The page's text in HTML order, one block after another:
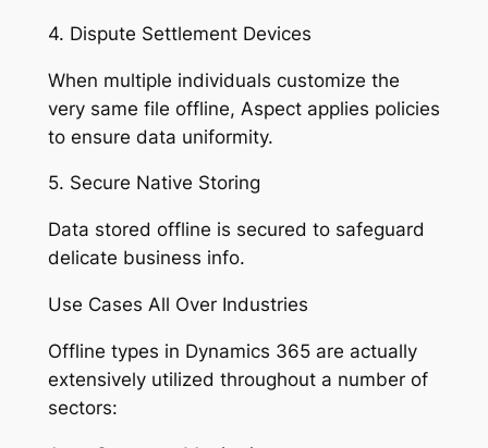
4. Dispute Settlement Devices
When multiple individuals customize the
very same file offline, Aspect applies policies
to ensure data uniformity.
5. Secure Native Storing
Data stored offline is secured to safeguard
delicate business info.
Use Cases All Over Industries
Offline types in Dynamics 365 are actually
extensively utilized throughout a number of
sectors: